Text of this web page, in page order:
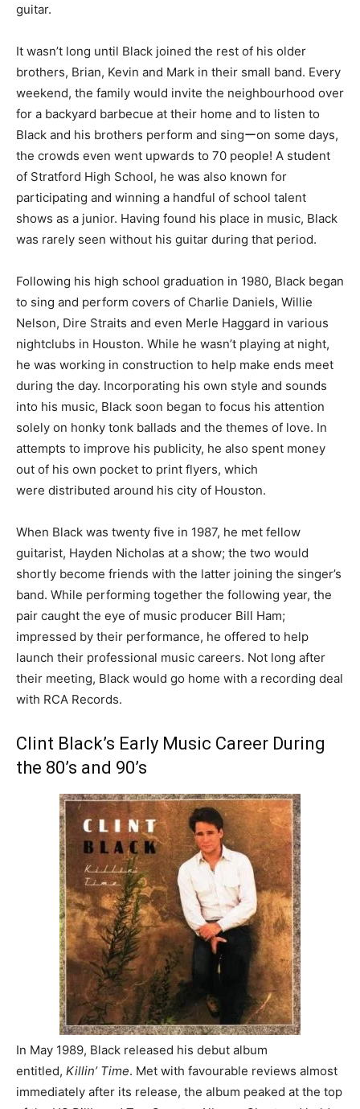
guitar.
It wasn’t long until Black joined the rest of his older
brothers, Brian, Kevin and Mark in their small band. Every
weekend, the family would invite the neighbourhood over
for a backyard barbecue at their home and to listen to
Black and his brothers perform and singーon some days,
the crowds even went upwards to 70 people! A student
of Stratford High School, he was also known for
participating and winning a handful of school talent
shows as a junior. Having found his place in music, Black
was rarely seen without his guitar during that period.
Following his high school graduation in 1980, Black began
to sing and perform covers of Charlie Daniels, Willie
Nelson, Dire Straits and even Merle Haggard in various
nightclubs in Houston. While he wasn’t playing at night,
he was working in construction to help make ends meet
during the day. Incorporating his own style and sounds
into his music, Black soon began to focus his attention
solely on honky tonk ballads and the themes of love. In
attempts to improve his publicity, he also spent money
out of his own pocket to print flyers, which
were distributed around his city of Houston.
When Black was twenty five in 1987, he met fellow
guitarist, Hayden Nicholas at a show; the two would
shortly become friends with the latter joining the singer’s
band. While performing together the following year, the
pair caught the eye of music producer Bill Ham;
impressed by their performance, he offered to help
launch their professional music careers. Not long after
their meeting, Black would go home with a recording deal
with RCA Records.
Clint Black’s Early Music Career During
the 80’s and 90’s
In May 1989, Black released his debut album
entitled, Killin’ Time. Met with favourable reviews almost
immediately after its release, the album peaked at the top